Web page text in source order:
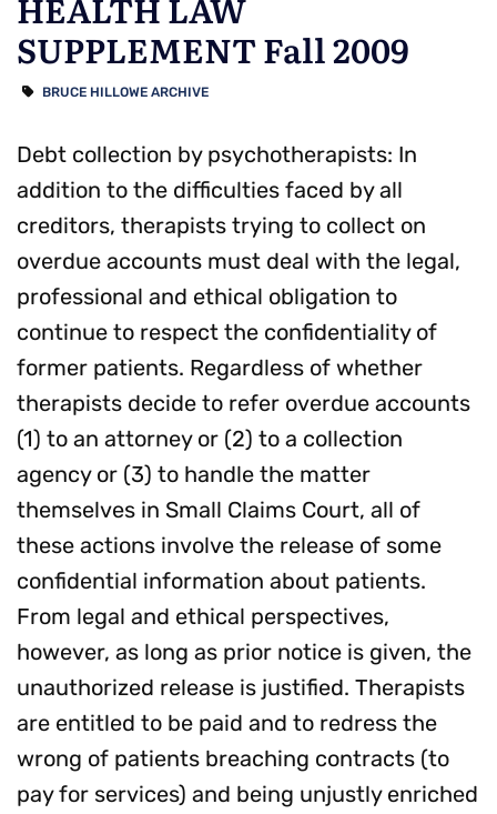
SUPPLEMENT Fall 2009
BRUCE HILLOWE ARCHIVE
Debt collection by psychotherapists: In
addition to the difficulties faced by all
creditors, therapists trying to collect on
overdue accounts must deal with the legal,
professional and ethical obligation to
continue to respect the confidentiality of
former patients. Regardless of whether
therapists decide to refer overdue accounts
(1) to an attorney or (2) to a collection
agency or (3) to handle the matter
themselves in Small Claims Court, all of
these actions involve the release of some
confidential information about patients.
From legal and ethical perspectives,
however, as long as prior notice is given, the
unauthorized release is justified. Therapists
are entitled to be paid and to redress the
wrong of patients breaching contracts (to
pay for services) and being unjustly enriched